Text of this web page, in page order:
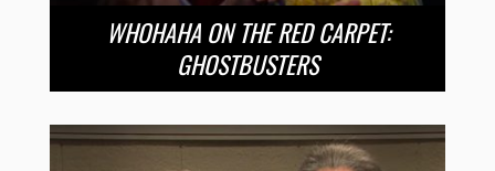
WHOHAHA ON THE RED CARPET:
GHOSTBUSTERS